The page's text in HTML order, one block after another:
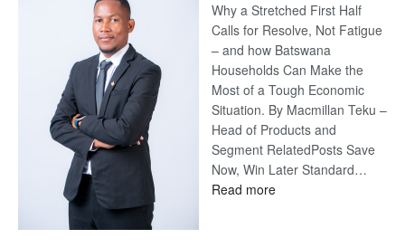
Why a Stretched First Half
Calls for Resolve, Not Fatigue
– and how Batswana
Households Can Make the
Most of a Tough Economic
Situation. By Macmillan Teku –
Head of Products and
Segment RelatedPosts Save
Now, Win Later Standard…
Read more: